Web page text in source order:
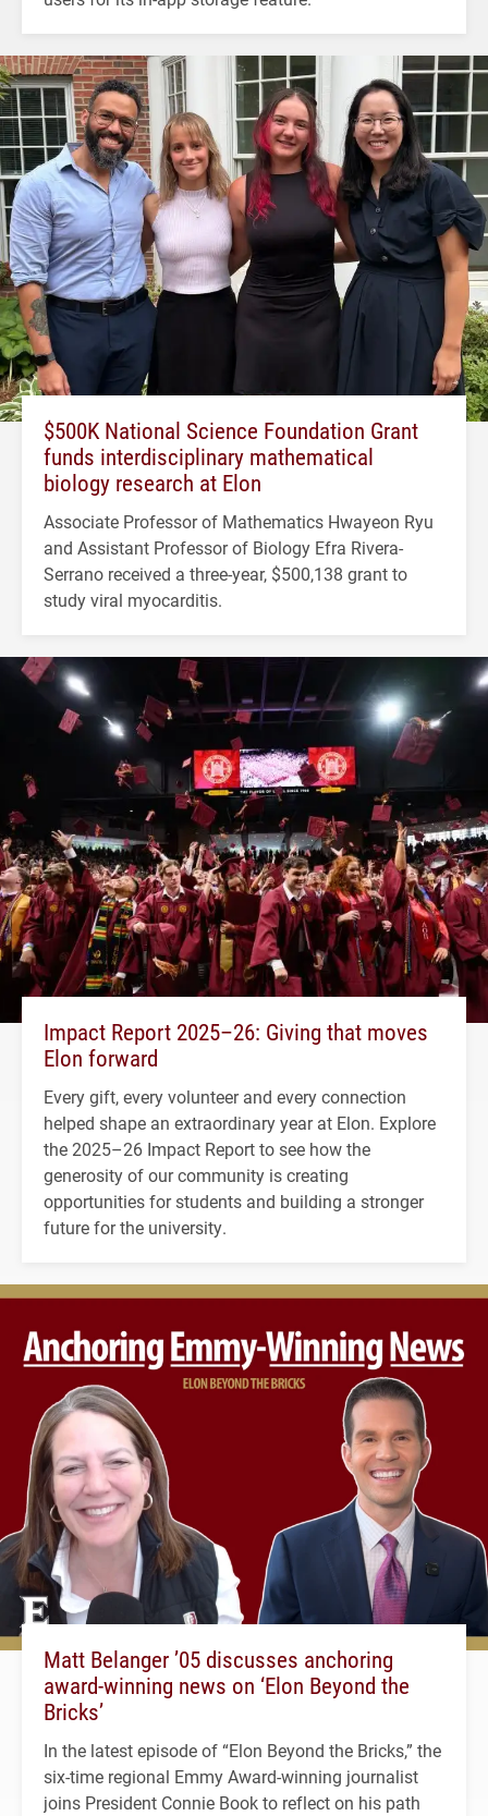
$500K National Science Foundation Grant
funds interdisciplinary mathematical
biology research at Elon
Associate Professor of Mathematics Hwayeon Ryu
and Assistant Professor of Biology Efra Rivera-
Serrano received a three-year, $500,138 grant to
study viral myocarditis.
Impact Report 2025–26: Giving that moves
Elon forward
Every gift, every volunteer and every connection
helped shape an extraordinary year at Elon. Explore
the 2025–26 Impact Report to see how the
generosity of our community is creating
opportunities for students and building a stronger
future for the university.
Matt Belanger ’05 discusses anchoring
award-winning news on ‘Elon Beyond the
Bricks’
In the latest episode of “Elon Beyond the Bricks,” the
six-time regional Emmy Award-winning journalist
joins President Connie Book to reflect on his path